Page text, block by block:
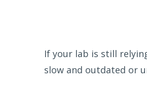
If your lab is still
slow and outdated or